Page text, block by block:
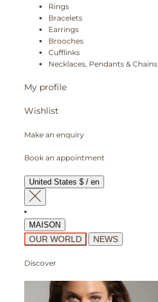
Rings
Bracelets
Earrings
Brooches
Cufflinks
Necklaces, Pendants & Chains
My profile
Wishlist
Make an enquiry
Book an appointment
United States $ / en
MAISON
OUR WORLD NEWS
Discover